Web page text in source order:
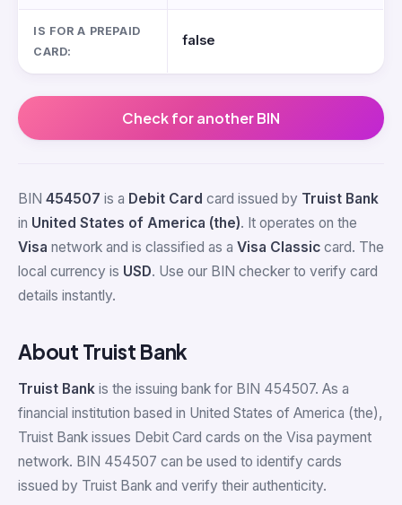
IS FOR A PREPAID
CARD:
false
Check for another BIN
BIN 454507 is a Debit Card card issued by Truist Bank
in United States of America (the). It operates on the
Visa network and is classified as a Visa Classic card. The
local currency is USD. Use our BIN checker to verify card
details instantly.
About Truist Bank
Truist Bank is the issuing bank for BIN 454507. As a
financial institution based in United States of America (the),
Truist Bank issues Debit Card cards on the Visa payment
network. BIN 454507 can be used to identify cards
issued by Truist Bank and verify their authenticity.